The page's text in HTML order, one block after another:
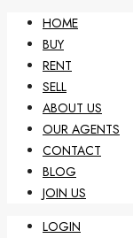
HOME
BUY
RENT
SELL
ABOUT US
OUR AGENTS
CONTACT
BLOG
JOIN US
LOGIN